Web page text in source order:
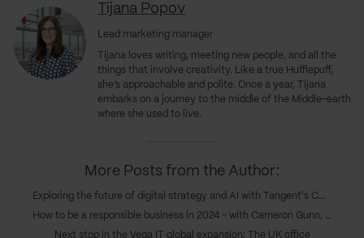
Tijana Popov
Lead marketing manager
Tijana loves writing, meeting new people, and all the
things that involve creativity. Like a true Hufflepuff,
she’s approachable and polite. Once a year, Tijana
embarks on a journey to the middle of the Middle-earth
where she used to live.
More Posts from the Author:
Exploring the future of digital strategy and AI with Tangent's COO, Caroline Goodwin, and CTO, Andy Eva-Dale
How to be a responsible business in 2024 – with Cameron Gunn, CEO of Emperor
Next stop in the Vega IT global expansion: The UK office